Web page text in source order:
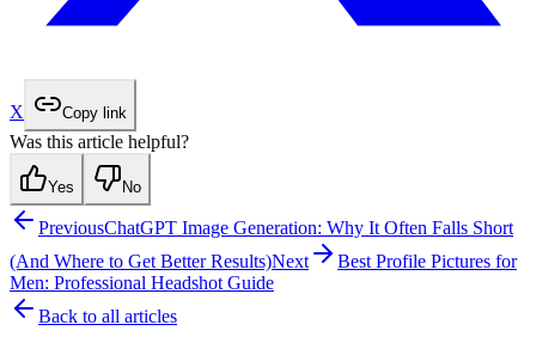
X Copy link
Was this article helpful?
Yes No
PreviousChatGPT Image Generation: Why It Often Falls Short
(And Where to Get Better Results)Next
Best Profile Pictures for
Men: Professional Headshot Guide
Back to all articles